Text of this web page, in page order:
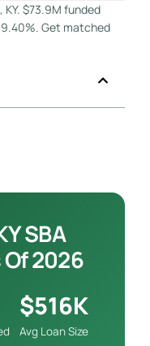
KY. $73.9M funded
Get matched
SBA
Of 2026
$516K
Avg Loan Size